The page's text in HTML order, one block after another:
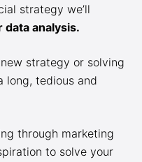
strategy we’ll
data analysis.
strategy or solving
long, tedious and
through marketing
to solve your